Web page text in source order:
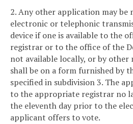
2. Any other application may be
electronic or telephonic
device if one is available to the
registrar or to the office of the
not available locally, or by other
shall be on a form furnished by
specified in subdivision 3. The
to the appropriate registrar no
the eleventh day prior to the
applicant offers to vote.